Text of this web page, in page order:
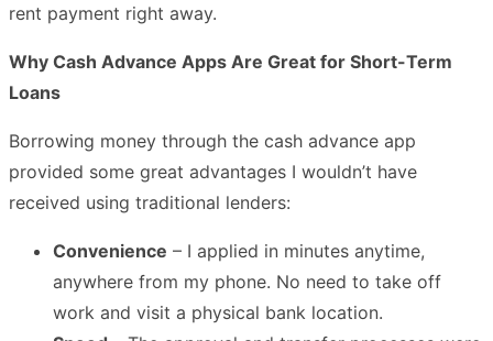
rent payment right away.
Why Cash Advance Apps Are Great for Short-Term
Loans
Borrowing money through the cash advance app
provided some great advantages I wouldn’t have
received using traditional lenders:
Convenience – I applied in minutes anytime,
anywhere from my phone. No need to take off
work and visit a physical bank location.